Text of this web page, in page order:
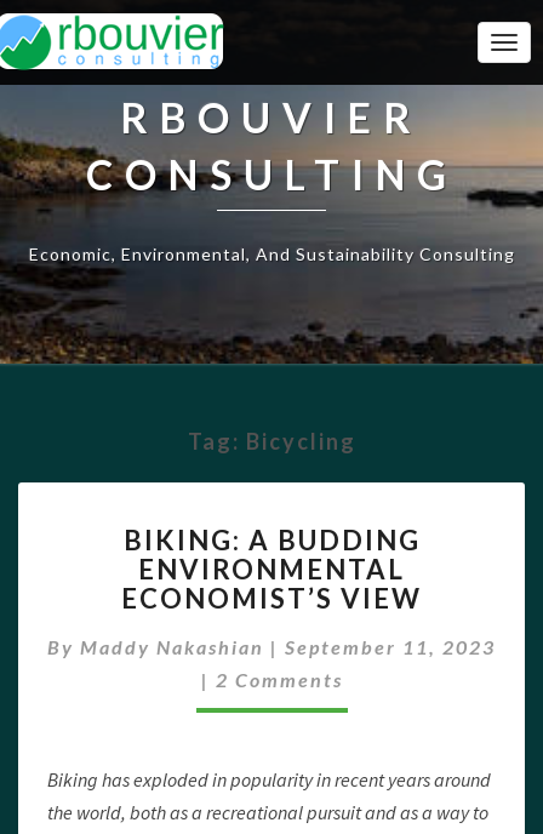
RBOUVIER
CONSULTING
Economic, Environmental, And Sustainability Consulting
Tag: Bicycling
A
BUDDING
ENVIRONMENTAL
VIEW
BIKING: A BUDDING
ENVIRONMENTAL
ECONOMIST’S VIEW
By Maddy Nakashian | September 11, 2023
| Comments
2 Comments
Biking has exploded in popularity in recent years around
the world, both as a recreational pursuit and as a way to